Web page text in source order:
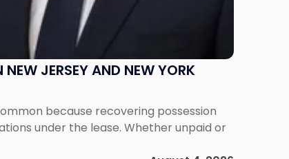
JERSEY AND NEW YORK
because recovering possession
under the lease. Whether unpaid or